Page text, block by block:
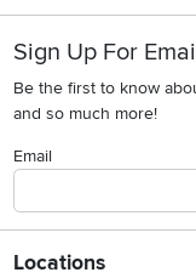
Sign Up For
Be the first to know
and so much more!
Email
Locations